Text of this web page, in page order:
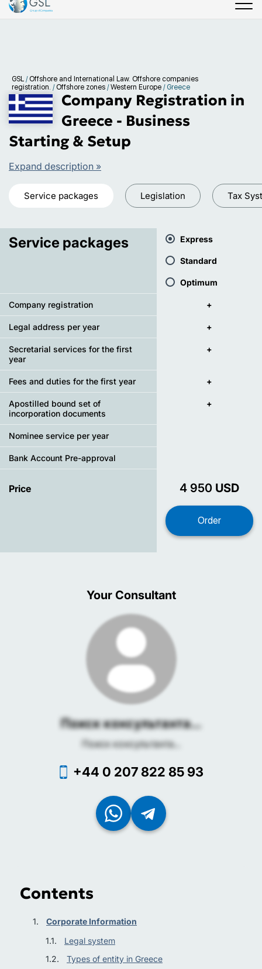
GSL / Offshore and International Law. Offshore companies
registration. / Offshore zones /Western Europe / Greece
Company Registration in
Greece - Business
Starting & Setup
Expand description »
Service packages Legislation Tax
Service packages Express
Standard
Optimum
Company registration +
Legal address per year +
Secretarial services for the first
year
+
Fees and duties for the first year +
Apostilled bound set of
incorporation documents
+
Nominee service per year
Bank Account Pre-approval
Price 4 950 USD
Your Consultant
Поиск консультанта...
Поиск консультанта...
+44 0 207 822 85 93
Contents
Corporate Information
Legal system
Types of entity in Greece